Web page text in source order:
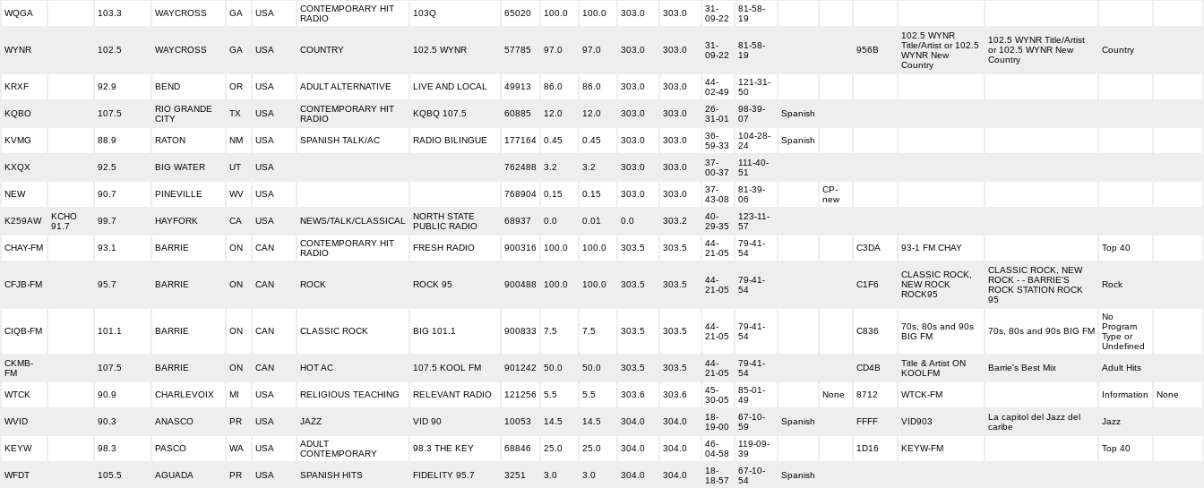
WQGA 103.3 WAYCROSS GA USA
CONTEMPORARY HIT
RADIO
103Q 65020 100.0 100.0 303.0 303.0
31-
09-22
81-58-
19
WYNR 102.5 WAYCROSS GA USA COUNTRY 102.5 WYNR 57785 97.0 97.0 303.0 303.0
31-
09-22
81-58-
19
956B
102.5 WYNR
Title/Artist or 102.5
WYNR New
Country
102.5 WYNR Title/Artist
or 102.5 WYNR New
Country
Country
KRXF 92.9 BEND OR USA ADULT ALTERNATIVE LIVE AND LOCAL 49913 86.0 86.0 303.0 303.0
44-
02-49
121-31-
50
KQBO 107.5
RIO GRANDE
CITY
TX USA
CONTEMPORARY HIT
RADIO
KQBQ 107.5 60885 12.0 12.0 303.0 303.0
26-
31-01
98-39-
07
Spanish
KVMG 88.9 RATON NM USA SPANISH TALK/AC RADIO BILINGUE 177164 0.45 0.45 303.0 303.0
36-
59-33
104-28-
24
Spanish
KXQX 92.5 BIG WATER UT USA 762488 3.2 3.2 303.0 303.0
37-
00-37
111-40-
51
NEW 90.7 PINEVILLE WV USA 768904 0.15 0.15 303.0 303.0
37-
43-08
81-39-
06
CP-
new
K259AW
KCHO
91.7
99.7 HAYFORK CA USA NEWS/TALK/CLASSICAL
NORTH STATE
PUBLIC RADIO
68937 0.0 0.01 0.0 303.2
40-
29-35
123-11-
57
CHAY-FM 93.1 BARRIE ON CAN
CONTEMPORARY HIT
RADIO
FRESH RADIO 900316 100.0 100.0 303.5 303.5
44-
21-05
79-41-
54
C3DA 93-1 FM CHAY Top 40
CFJB-FM 95.7 BARRIE ON CAN ROCK ROCK 95 900488 100.0 100.0 303.5 303.5
44-
21-05
79-41-
54
C1F6
CLASSIC ROCK,
NEW ROCK
ROCK95
CLASSIC ROCK, NEW
ROCK - - BARRIE'S
ROCK STATION ROCK
95
Rock
CIQB-FM 101.1 BARRIE ON CAN CLASSIC ROCK BIG 101.1 900833 7.5 7.5 303.5 303.5
44-
21-05
79-41-
54
C836
70s, 80s and 90s
BIG FM
70s, 80s and 90s BIG FM
No
Program
Type or
Undefined
CKMB-
FM
107.5 BARRIE ON CAN HOT AC 107.5 KOOL FM 901242 50.0 50.0 303.5 303.5
44-
21-05
79-41-
54
CD4B
Title & Artist ON
KOOLFM
Barrie's Best Mix Adult Hits
WTCK 90.9 CHARLEVOIX MI USA RELIGIOUS TEACHING RELEVANT RADIO 121256 5.5 5.5 303.6 303.6
45-
30-05
85-01-
49
None 8712 WTCK-FM Information None
WVID 90.3 ANASCO PR USA JAZZ VID 90 10053 14.5 14.5 304.0 304.0
18-
19-00
67-10-
59
Spanish FFFF VID903
La capitol del Jazz del
caribe
Jazz
KEYW 98.3 PASCO WA USA
ADULT
CONTEMPORARY
98.3 THE KEY 68846 25.0 25.0 304.0 304.0
46-
04-58
119-09-
39
1D16 KEYW-FM Top 40
WFDT 105.5 AGUADA PR USA SPANISH HITS FIDELITY 95.7 3251 3.0 3.0 304.0 304.0
18-
18-57
67-10-
54
Spanish